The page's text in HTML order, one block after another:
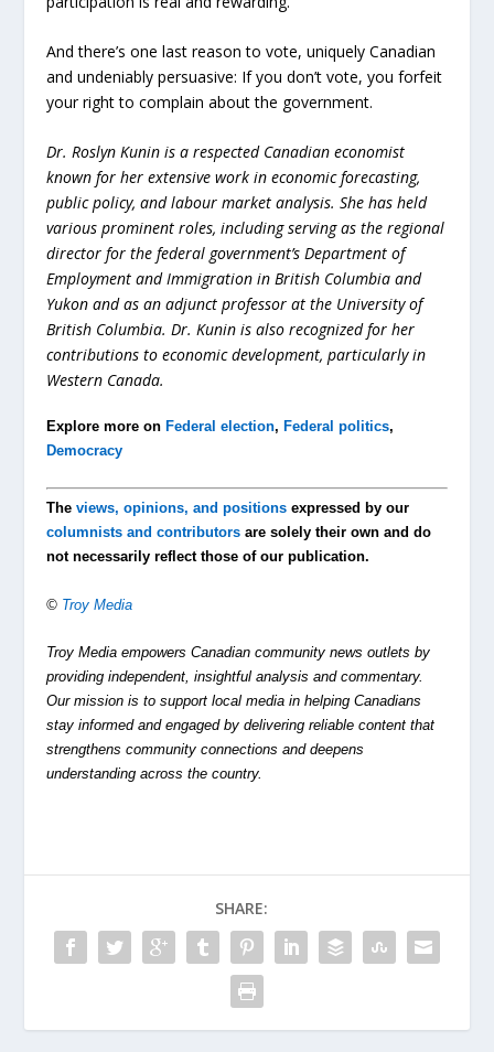
And there’s one last reason to vote, uniquely Canadian
and undeniably persuasive: If you don’t vote, you forfeit
your right to complain about the government.
Dr. Roslyn Kunin is a respected Canadian economist
known for her extensive work in economic forecasting,
public policy, and labour market analysis. She has held
various prominent roles, including serving as the regional
director for the federal government’s Department of
Employment and Immigration in British Columbia and
Yukon and as an adjunct professor at the University of
British Columbia. Dr. Kunin is also recognized for her
contributions to economic development, particularly in
Western Canada.
Explore more on Federal election, Federal politics,
Democracy
Theviews, opinions, and positions expressed by our
columnists and contributors are solely their own and do
not necessarily reflect those of our publication.
© Troy Media
Troy Media empowers Canadian community news outlets by
providing independent, insightful analysis and commentary.
Our mission is to support local media in helping Canadians
stay informed and engaged by delivering reliable content that
strengthens community connections and deepens
understanding across the country.
SHARE: